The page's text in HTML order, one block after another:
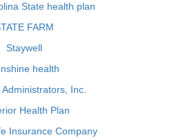
State health plan
FARM
Staywell
health
Inc.
Health Plan
Insurance Company